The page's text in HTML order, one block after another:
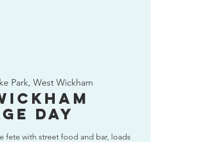
Park, West Wickham
Day
fete with street food and bar, loads